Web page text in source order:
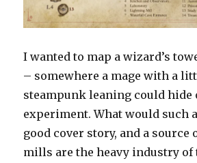
I wanted to map a wizard’s
– somewhere a mage with a
steampunk leaning could hide
experiment. What would such a
good cover story, and a source
mills are the heavy industry of